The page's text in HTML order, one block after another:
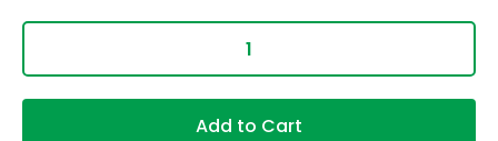
Add to Cart